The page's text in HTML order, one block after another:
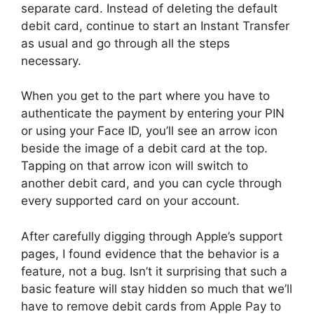
separate card. Instead of deleting the default
debit card, continue to start an Instant Transfer
as usual and go through all the steps
necessary.
When you get to the part where you have to
authenticate the payment by entering your PIN
or using your Face ID, you’ll see an arrow icon
beside the image of a debit card at the top.
Tapping on that arrow icon will switch to
another debit card, and you can cycle through
every supported card on your account.
After carefully digging through Apple’s support
pages, I found evidence that the behavior is a
feature, not a bug. Isn’t it surprising that such a
basic feature will stay hidden so much that we’ll
have to remove debit cards from Apple Pay to